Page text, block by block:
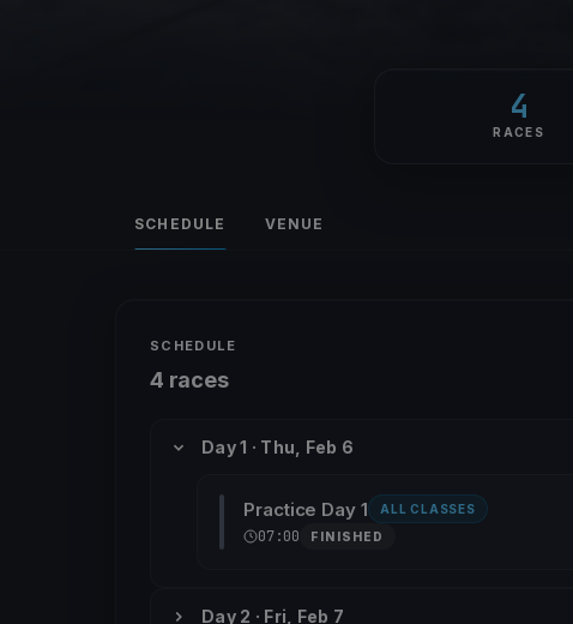
4
RACES
SCHEDULE VENUE
SCHEDULE
4 races
Day 1 · Thu, Feb 6
Practice Day 1 ALL CLASSES
07:00 FINISHED
Day 2 · Fri, Feb 7